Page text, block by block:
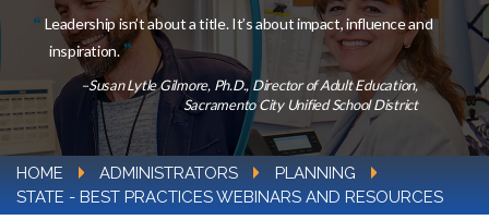
Leadership isn’t about a title. It’s about impact, influence and
inspiration.
–Susan Lytle Gilmore, Ph.D., Director of Adult Education,
Sacramento City Unified School District
HOME ADMINISTRATORS
PLANNING
STATE - BEST PRACTICES WEBINARS AND RESOURCES